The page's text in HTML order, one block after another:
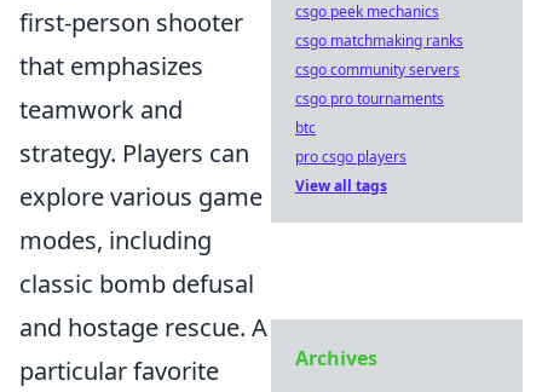
first-person shooter
that emphasizes
teamwork and
strategy. Players can
explore various game
modes, including
classic bomb defusal
and hostage rescue. A
particular favorite
csgo peek mechanics
csgo matchmaking ranks
csgo community servers
csgo pro tournaments
btc
pro csgo players
View all tags
Archives